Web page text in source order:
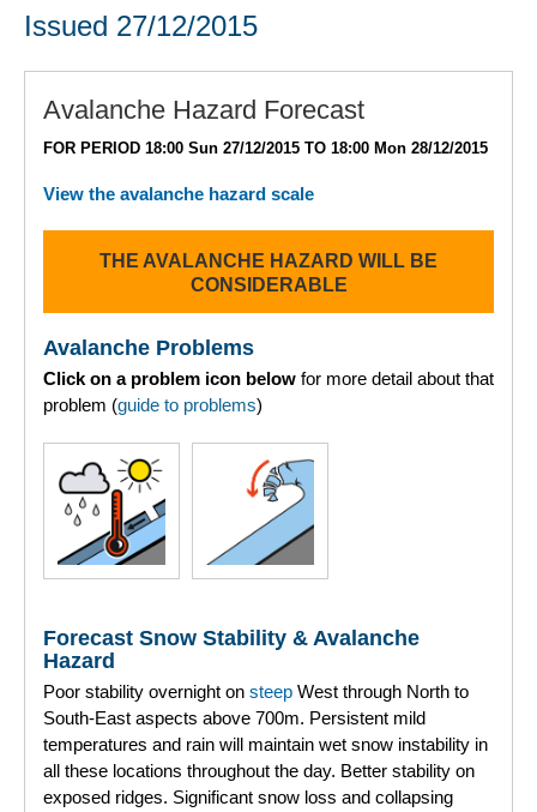
Glencoe
Northern Cairngorms
Torridon
Avalanche Problems Explained
How to evaluate avalanche hazard for your journey
Report an Avalanche
Live Weather Stations
Forecast Archive
How we produce Avalanche Reports
Mobile App
Issued 27/12/2015
Avalanche Hazard Forecast
FOR PERIOD 18:00 Sun 27/12/2015 TO 18:00 Mon 28/12/2015
View the avalanche hazard scale
THE AVALANCHE HAZARD WILL BE
CONSIDERABLE
Avalanche Problems
Click on a problem icon below for more detail about that
problem (guide to problems)
Forecast Snow Stability & Avalanche
Hazard
Poor stability overnight on steep West through North to
South-East aspects above 700m. Persistent mild
temperatures and rain will maintain wet snow instability in
all these locations throughout the day. Better stability on
exposed ridges. Significant snow loss and collapsing